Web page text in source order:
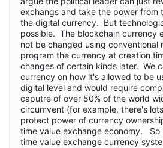
exchangs and take the power from
the digital currency. But
possible. The blockchain currency
not be changed using conventional
program the currency at creation
changes of certain kinds later. We
currency on how it's allowed to be
digital level and would require
caputre of over 50% of the world
circumvent (for example, there's
protect power of currency
time value exchange economy. So
time value exchange currency